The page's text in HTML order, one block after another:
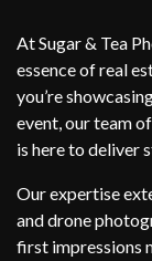
At Sugar & Tea
essence of real
you’re
event, our team
is here to deliver
Our expertise
and drone
first impressions